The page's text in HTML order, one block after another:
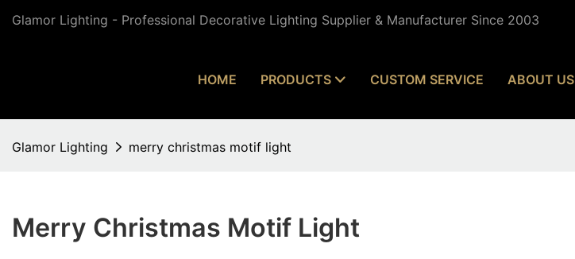
Glamor Lighting - Professional Decorative Lighting Supplier & Manufacturer Since 2003
HOME PRODUCTS CUSTOM SERVICE ABOUT US
Glamor Lighting merry christmas motif light
Merry Christmas Motif Light